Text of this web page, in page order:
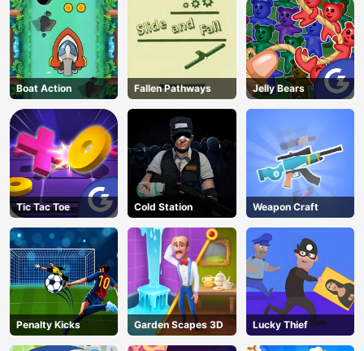
Boat Action Fallen Pathways Jelly Bears
Tic Tac Toe Cold Station Weapon Craft
Penalty Kicks Garden Scapes 3D Lucky Thief